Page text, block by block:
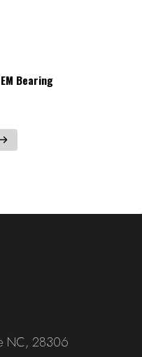
Bearing
NC, 28306